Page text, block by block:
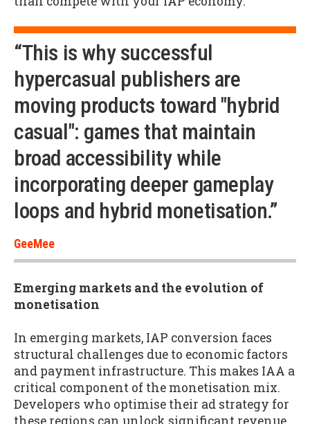
“This is why successful
hypercasual publishers are
moving products toward "hybrid
casual": games that maintain
broad accessibility while
incorporating deeper gameplay
loops and hybrid monetisation.”
GeeMee
Emerging markets and the evolution of
monetisation
In emerging markets, IAP conversion faces
structural challenges due to economic factors
and payment infrastructure. This makes IAA a
critical component of the monetisation mix.
Developers who optimise their ad strategy for